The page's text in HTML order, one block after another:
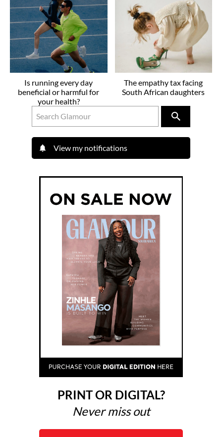
Is running every day
beneficial or harmful for
your health?
The empathy tax facing
South African daughters
View my notifications
PRINT OR DIGITAL?
Never miss out